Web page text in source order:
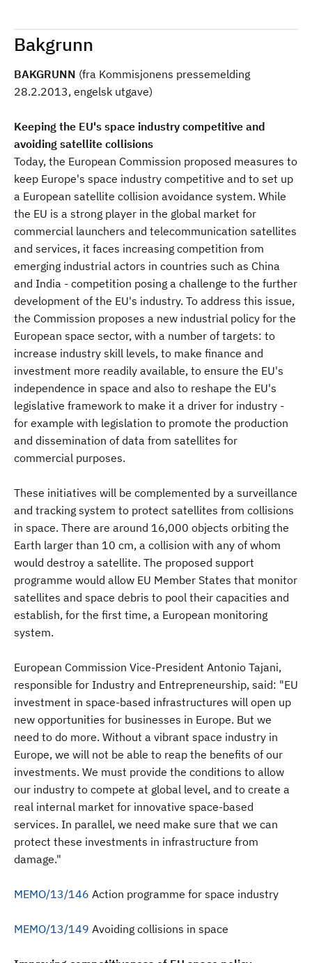
Bakgrunn
BAKGRUNN (fra Kommisjonens pressemelding
28.2.2013, engelsk utgave)
Keeping the EU's space industry competitive and
avoiding satellite collisions
Today, the European Commission proposed measures to
keep Europe's space industry competitive and to set up
a European satellite collision avoidance system. While
the EU is a strong player in the global market for
commercial launchers and telecommunication satellites
and services, it faces increasing competition from
emerging industrial actors in countries such as China
and India - competition posing a challenge to the further
development of the EU's industry. To address this issue,
the Commission proposes a new industrial policy for the
European space sector, with a number of targets: to
increase industry skill levels, to make finance and
investment more readily available, to ensure the EU's
independence in space and also to reshape the EU's
legislative framework to make it a driver for industry -
for example with legislation to promote the production
and dissemination of data from satellites for
commercial purposes.
These initiatives will be complemented by a surveillance
and tracking system to protect satellites from collisions
in space. There are around 16,000 objects orbiting the
Earth larger than 10 cm, a collision with any of whom
would destroy a satellite. The proposed support
programme would allow EU Member States that monitor
satellites and space debris to pool their capacities and
establish, for the first time, a European monitoring
system.
European Commission Vice-President Antonio Tajani,
responsible for Industry and Entrepreneurship, said: "EU
investment in space-based infrastructures will open up
new opportunities for businesses in Europe. But we
need to do more. Without a vibrant space industry in
Europe, we will not be able to reap the benefits of our
investments. We must provide the conditions to allow
our industry to compete at global level, and to create a
real internal market for innovative space-based
services. In parallel, we need make sure that we can
protect these investments in infrastructure from
damage."
MEMO/13/146 Action programme for space industry
MEMO/13/149 Avoiding collisions in space